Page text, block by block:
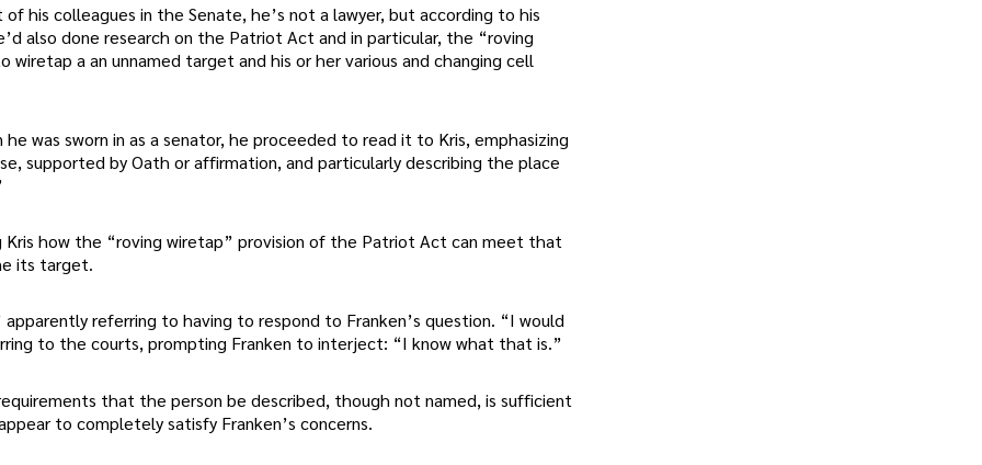
his colleagues in the Senate, he’s not a lawyer, but according to his
also done research on the Patriot Act and in particular, the “roving
a an unnamed target and his or her various and changing cell
was sworn in as a senator, he proceeded to read it to Kris, emphasizing
supported by Oath or affirmation, and particularly describing the place
Kris how the “roving wiretap” provision of the Patriot Act can meet that
its target.
referring to having to respond to Franken’s question. “I would
to the courts, prompting Franken to interject: “I know what that is.”
that the person be described, though not named, is sufficient
to completely satisfy Franken’s concerns.